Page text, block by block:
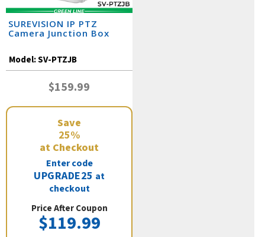
SUREVISION IP PTZ
Camera Junction Box
Model:SV-PTZJB
$159.99
Save
25%
at Checkout
Enter code
UPGRADE25 at
checkout
Price After Coupon
$119.99